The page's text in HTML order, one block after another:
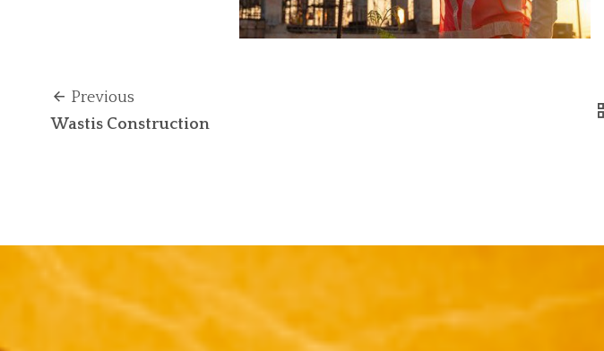
Previous
Wastis Construction